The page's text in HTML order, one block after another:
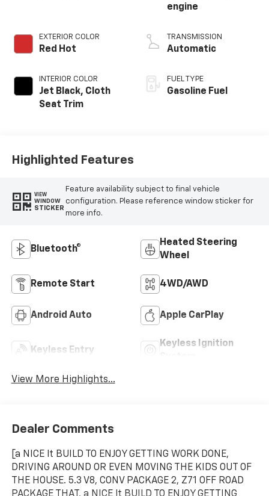
EXTERIOR COLOR
Red Hot
INTERIOR COLOR
Jet Black, Cloth
Seat Trim
engine
TRANSMISSION
Automatic
FUEL TYPE
Gasoline Fuel
Highlighted Features
VIEW
WINDOW
STICKER
Feature availability subject to final vehicle
configuration. Please reference window sticker for
more info.
Bluetooth®
Heated Steering
Wheel
Remote Start 4WD/AWD
Android Auto Apple CarPlay
Keyless Entry
Keyless Ignition
View More Highlights...
Dealer Comments
[a NICE lt BUILD TO ENJOY GETTING WORK DONE,
DRIVING AROUND OR EVEN MOVING THE KIDS OUT OF
THE HOUSE. 5.3 V8, CONV PACKAGE 2, Z71 OFF ROAD
PACKAGE THAT, a NICE lt BUILD TO ENJOY GETTING